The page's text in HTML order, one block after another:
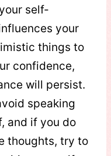
self-
your
things to
confidence,
will persist.
speaking
and if you do
thoughts, try to